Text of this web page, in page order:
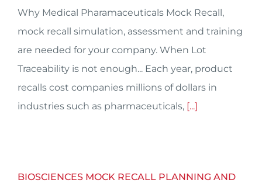
Why Medical Pharamaceuticals Mock Recall,
mock recall simulation, assessment and training
are needed for your company. When Lot
Traceability is not enough... Each year, product
recalls cost companies millions of dollars in
industries such as pharmaceuticals, [...]
BIOSCIENCES MOCK RECALL PLANNING AND